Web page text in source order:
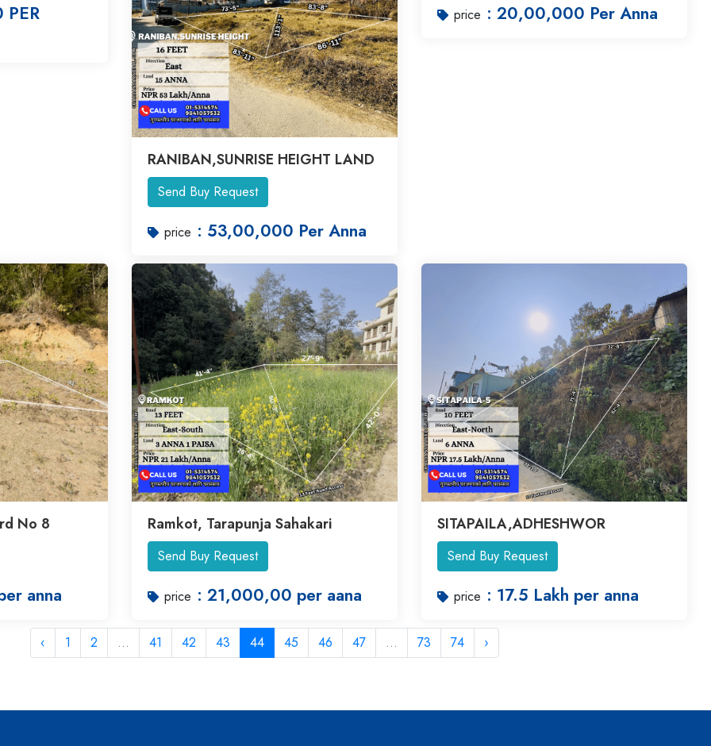
RANIBAN,SUNRISE HEIGHT LAND
Send Buy Request
price : 53,00,000 Per Anna
price : 20,00,000 Per Anna
No 8
anna
Ramkot, Tarapunja Sahakari
Send Buy Request
price : 21,000,00 per aana
SITAPAILA,ADHESHWOR
Send Buy Request
price : 17.5 Lakh per anna
‹ 1 2 ... 41 42 43 44 45 46 47 ... 73 74 ›